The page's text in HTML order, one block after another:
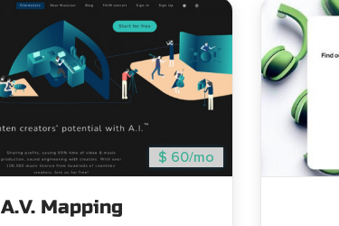
$ 60/mo
A.V. Mapping